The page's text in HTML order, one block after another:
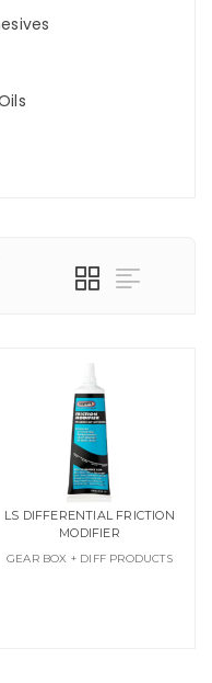
LS DIFFERENTIAL FRICTION
MODIFIER
GEAR BOX + DIFF PRODUCTS